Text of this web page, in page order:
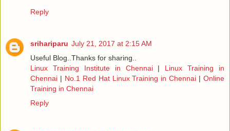
Reply
srihariparu July 21, 2017 at 2:15 AM
Useful Blog..Thanks for sharing..
Linux Training Institute in Chennai| Linux Training in
Chennai | No.1 Red Hat Linux Training in Chennai |Online
Training in Chennai
Reply